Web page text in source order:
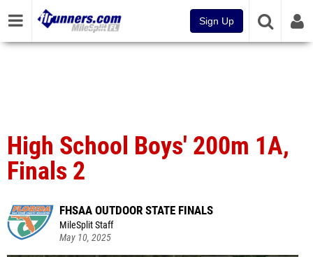
Sign Up
High School Boys' 200m 1A,
Finals 2
FHSAA OUTDOOR STATE FINALS
MileSplit Staff
May 10, 2025